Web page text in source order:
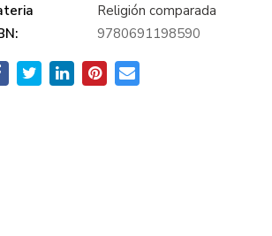
Religión comparada
9780691198590